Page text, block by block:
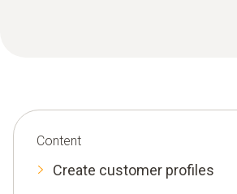
Content
Create customer profiles